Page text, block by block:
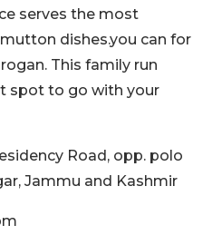
serves the most
dishes.you can for
This family run
spot to go with your
Road, opp. polo
Jammu and Kashmir